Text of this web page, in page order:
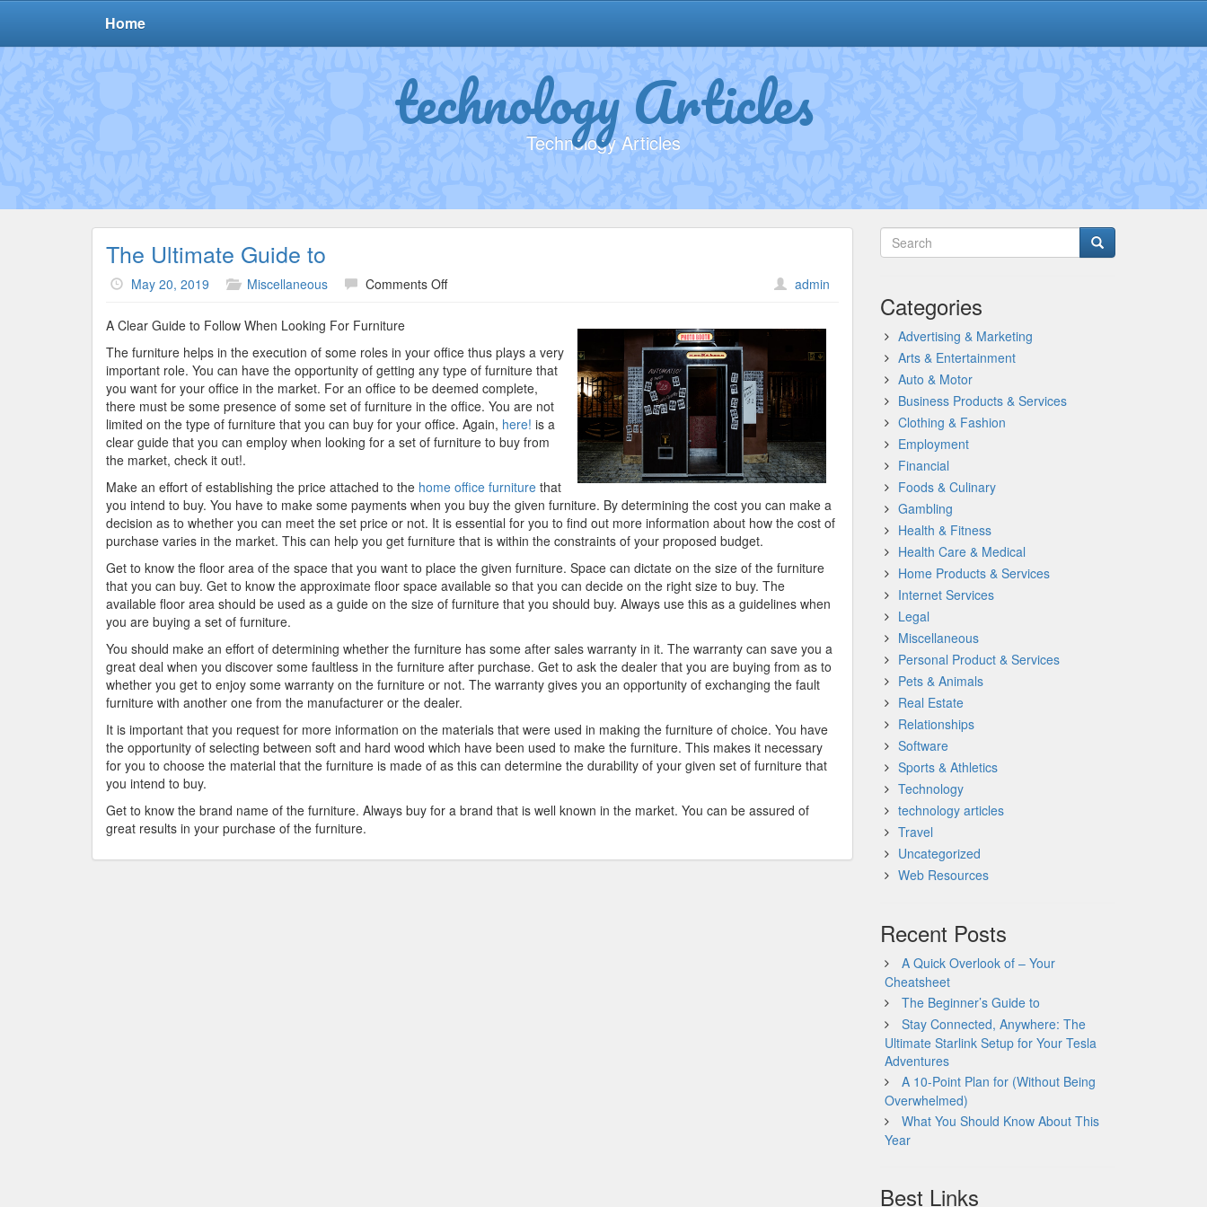
Home
technology Articles
Technology Articles
The Ultimate Guide to
May 20, 2019 Miscellaneous Comments Offon
to
admin
A Clear Guide to Follow When Looking For Furniture
The furniture helps in the execution of some roles in your office thus plays a very
important role. You can have the opportunity of getting any type of furniture that
you want for your office in the market. For an office to be deemed complete,
there must be some presence of some set of furniture in the office. You are not
limited on the type of furniture that you can buy for your office. Again, here! is a
clear guide that you can employ when looking for a set of furniture to buy from
the market, check it out!.
Make an effort of establishing the price attached to the home office furniture that
you intend to buy. You have to make some payments when you buy the given furniture. By determining the cost you can make a
decision as to whether you can meet the set price or not. It is essential for you to find out more information about how the cost of
purchase varies in the market. This can help you get furniture that is within the constraints of your proposed budget.
Get to know the floor area of the space that you want to place the given furniture. Space can dictate on the size of the furniture
that you can buy. Get to know the approximate floor space available so that you can decide on the right size to buy. The
available floor area should be used as a guide on the size of furniture that you should buy. Always use this as a guidelines when
you are buying a set of furniture.
You should make an effort of determining whether the furniture has some after sales warranty in it. The warranty can save you a
great deal when you discover some faultless in the furniture after purchase. Get to ask the dealer that you are buying from as to
whether you get to enjoy some warranty on the furniture or not. The warranty gives you an opportunity of exchanging the fault
furniture with another one from the manufacturer or the dealer.
It is important that you request for more information on the materials that were used in making the furniture of choice. You have
the opportunity of selecting between soft and hard wood which have been used to make the furniture. This makes it necessary
for you to choose the material that the furniture is made of as this can determine the durability of your given set of furniture that
you intend to buy.
Get to know the brand name of the furniture. Always buy for a brand that is well known in the market. You can be assured of
great results in your purchase of the furniture.
Categories
Advertising & Marketing
Arts & Entertainment
Auto & Motor
Business Products & Services
Clothing & Fashion
Employment
Financial
Foods & Culinary
Gambling
Health & Fitness
Health Care & Medical
Home Products & Services
Internet Services
Legal
Miscellaneous
Personal Product & Services
Pets & Animals
Real Estate
Relationships
Software
Sports & Athletics
Technology
technology articles
Travel
Uncategorized
Web Resources
Recent Posts
A Quick Overlook of – Your
Cheatsheet
The Beginner’s Guide to
Stay Connected, Anywhere: The
Ultimate Starlink Setup for Your Tesla
Adventures
A 10-Point Plan for (Without Being
Overwhelmed)
What You Should Know About This
Year
Best Links